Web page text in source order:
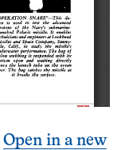
Open in a new